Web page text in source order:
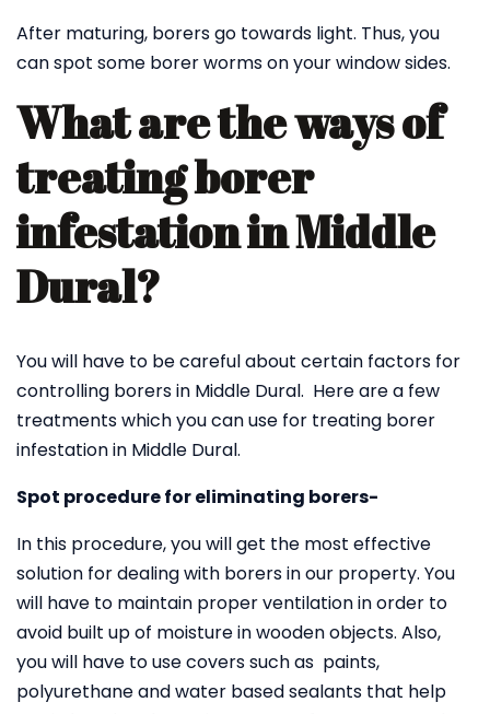
After maturing, borers go towards light. Thus, you
can spot some borer worms on your window sides.
What are the ways of
treating borer
infestation in Middle
Dural?
You will have to be careful about certain factors for
controlling borers in Middle Dural. Here are a few
treatments which you can use for treating borer
infestation in Middle Dural.
Spot procedure for eliminating borers-
In this procedure, you will get the most effective
solution for dealing with borers in our property. You
will have to maintain proper ventilation in order to
avoid built up of moisture in wooden objects. Also,
you will have to use covers such as paints,
polyurethane and water based sealants that help